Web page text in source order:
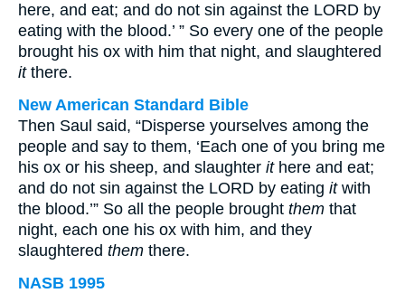
here, and eat; and do not sin against the LORD by
eating with the blood.’ ” So every one of the people
brought his ox with him that night, and slaughtered
itthere.
New American Standard Bible
Then Saul said, “Disperse yourselves among the
people and say to them, ‘Each one of you bring me
his ox or his sheep, and slaughter ithere and eat;
and do not sin against the LORD by eating itwith
the blood.’” So all the people brought them that
night, each one his ox with him, and they
slaughtered them there.
NASB 1995